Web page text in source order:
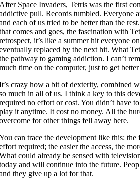
After Space Invaders, Tetris was the first
addictive pull. Records tumbled. Everyone
and each of us tried to be better than the
that comes and goes, the fascination with
retrospect, it’s like a summer hit everyone
eventually replaced by the next hit. What
the pathway to gaming addiction. I can’t
much time on the computer, just to get better
It’s crazy how a bit of dexterity, combined
so much in all of us. I think a key to this
required no effort or cost. You didn’t have
play it anytime. It cost no money. All the
overcome for other things fell away here.
You can trace the development like this: the
effort required; the easier the access, the
What could already be sensed with
today and will continue into the future.
and they give up a lot for that.